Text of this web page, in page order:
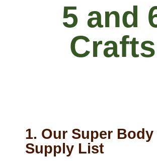
5 and
Crafts
1. Our Super Body
Supply List